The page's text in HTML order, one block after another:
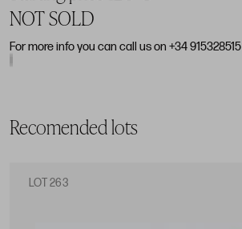
NOT SOLD
For more info you can call us on +34 915328515
Recomended lots
LOT 263